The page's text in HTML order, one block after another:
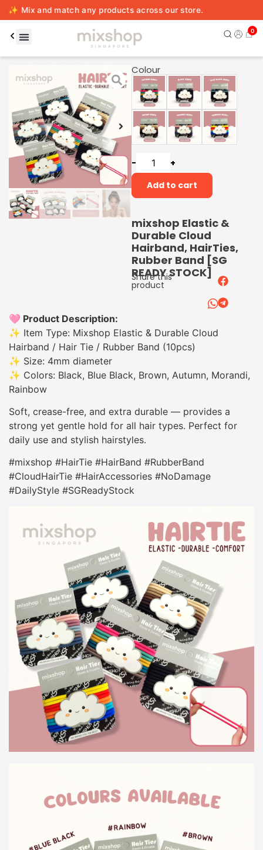
match any products across our store.
0
mixshop Elastic &
Durable Cloud
Hairband, HairTies,
Rubber Band [SG
READY STOCK]
Colour
-
+
Add to cart
Share this
product
🩷 Product Description:
✨ Item Type: Mixshop Elastic & Durable Cloud
Hairband / Hair Tie / Rubber Band (10pcs)
✨ Size: 4mm diameter
✨ Colors: Black, Blue Black, Brown, Autumn, Morandi,
Rainbow
Soft, crease-free, and extra durable — provides a
strong yet gentle hold for all hair types. Perfect for
daily use and stylish hairstyles.
#mixshop #HairTie #HairBand #RubberBand
#CloudHairTie #HairAccessories #NoDamage
#DailyStyle #SGReadyStock